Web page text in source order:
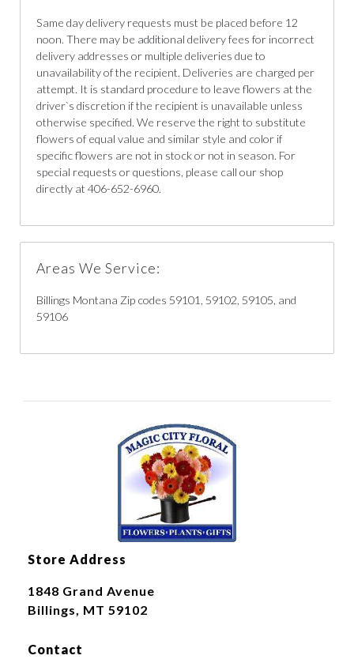
Same day delivery requests must be placed before 12
noon. There may be additional delivery fees for incorrect
delivery addresses or multiple deliveries due to
unavailability of the recipient. Deliveries are charged per
attempt. It is standard procedure to leave flowers at the
driver`s discretion if the recipient is unavailable unless
otherwise specified. We reserve the right to substitute
flowers of equal value and similar style and color if
specific flowers are not in stock or not in season. For
special requests or questions, please call our shop
directly at 406-652-6960.
Areas We Service:
Billings Montana Zip codes 59101, 59102, 59105, and
59106
Store Address
1848 Grand Avenue
Billings, MT 59102
Contact